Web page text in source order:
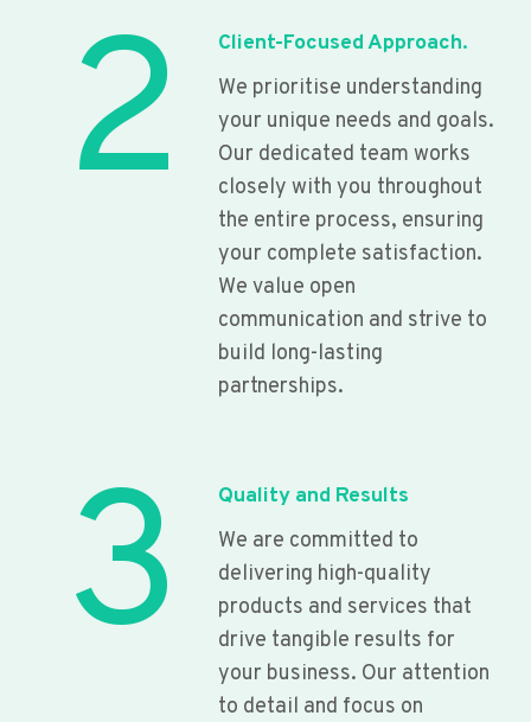
2
Client-Focused Approach.
We prioritise understanding
your unique needs and goals.
Our dedicated team works
closely with you throughout
the entire process, ensuring
your complete satisfaction.
We value open
communication and strive to
build long-lasting
partnerships.
3
Quality and Results
We are committed to
delivering high-quality
products and services that
drive tangible results for
your business. Our attention
to detail and focus on